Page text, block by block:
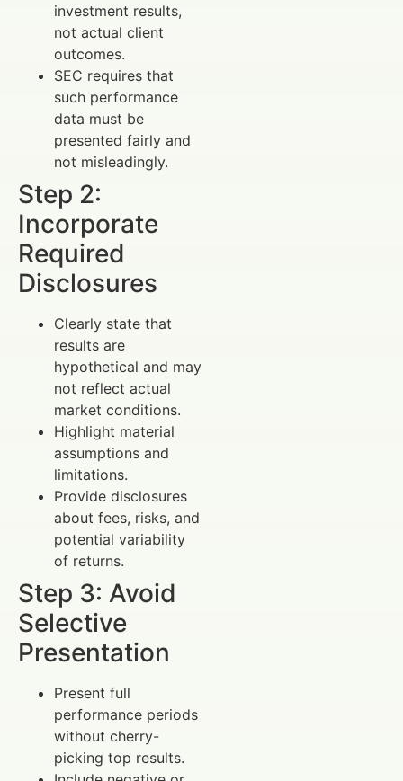
investment results,
not actual client
outcomes.
SEC requires that
such performance
data must be
presented fairly and
not misleadingly.
Step 2:
Incorporate
Required
Disclosures
Clearly state that
results are
hypothetical and may
not reflect actual
market conditions.
Highlight material
assumptions and
limitations.
Provide disclosures
about fees, risks, and
potential variability
of returns.
Step 3: Avoid
Selective
Presentation
Present full
performance periods
without cherry-
picking top results.